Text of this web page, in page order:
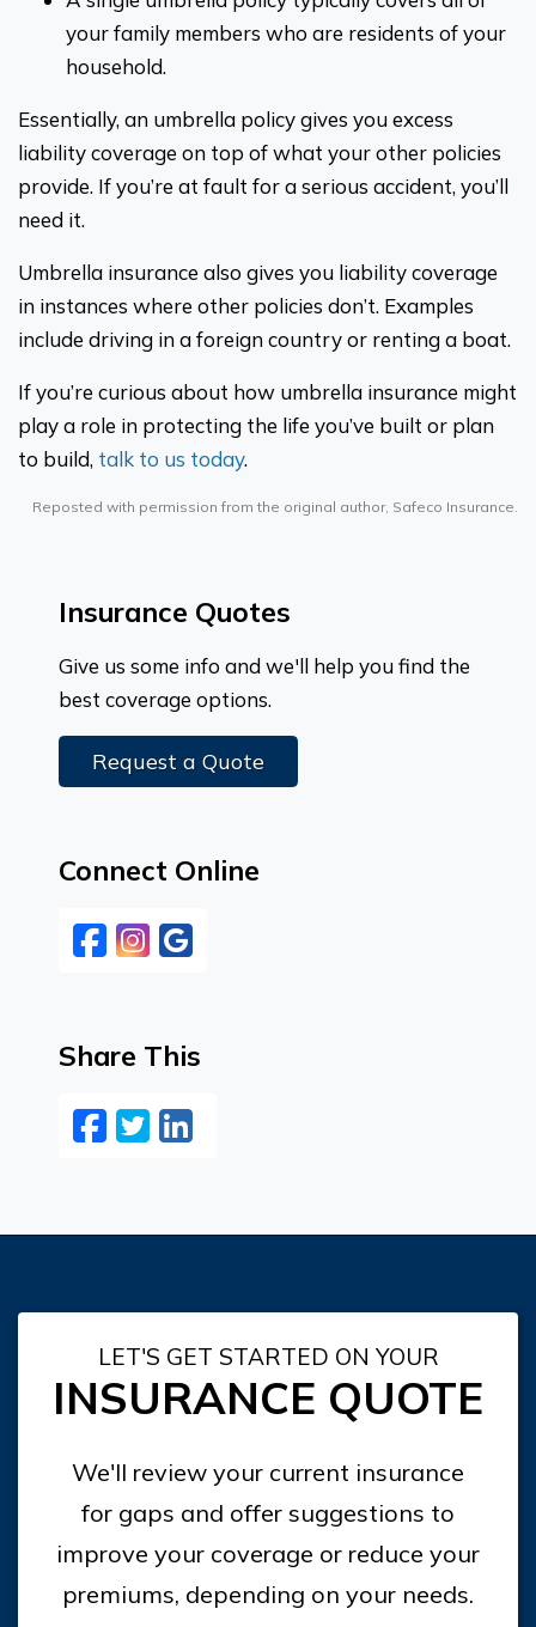
your family members who are residents of your
household.
Essentially, an umbrella policy gives you excess
liability coverage on top of what your other policies
provide. If you’re at fault for a serious accident, you’ll
need it.
Umbrella insurance also gives you liability coverage
in instances where other policies don’t. Examples
include driving in a foreign country or renting a boat.
If you’re curious about how umbrella insurance might
play a role in protecting the life you’ve built or plan
to build, talk to us today.
Reposted with permission from the original author, Safeco Insurance.
Insurance Quotes
Give us some info and we'll help you find the
best coverage options.
Request a Quote
Connect Online
Facebook
Instagram
Google
Share This
Facebook
Twitter
LinkedIn
LET'S GET STARTED ON YOUR
INSURANCE QUOTE
We'll review your current insurance
for gaps and offer suggestions to
improve your coverage or reduce your
premiums, depending on your needs.